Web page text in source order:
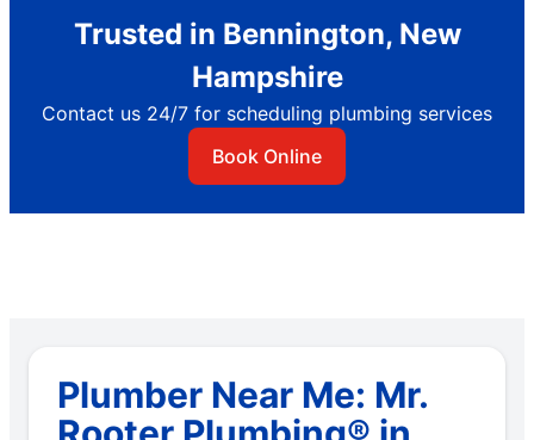
Trusted in Bennington, New
Hampshire
Contact us 24/7 for scheduling plumbing services
Book Online
Plumber Near Me: Mr.